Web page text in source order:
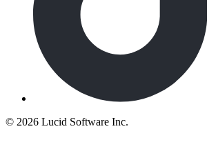
© 2026 Lucid Software Inc.